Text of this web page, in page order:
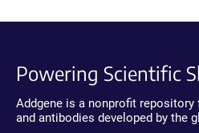
Powering Scientific
Addgene is a nonprofit
and antibodies developed by the